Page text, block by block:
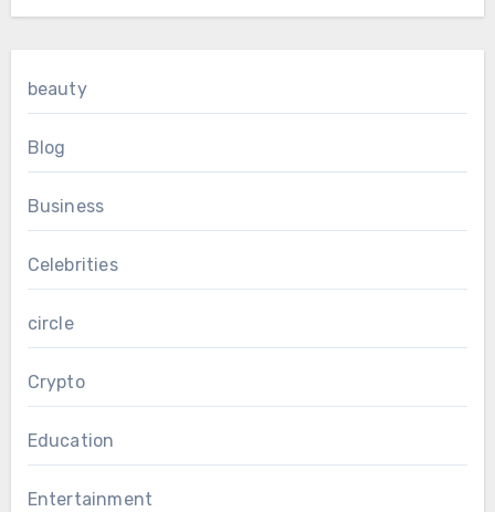
beauty
Blog
Business
Celebrities
circle
Crypto
Education
Entertainment